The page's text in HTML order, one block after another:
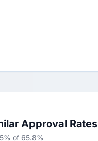
Approval Rates
of 65.8%